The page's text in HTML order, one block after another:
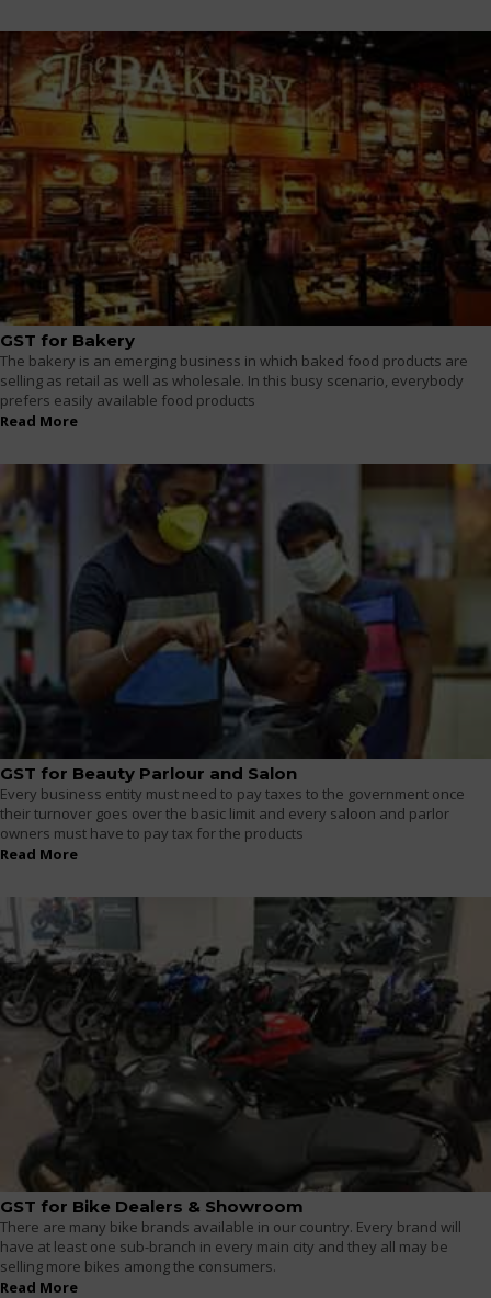
GST for Bakery
The bakery is an emerging business in which baked food products are
selling as retail as well as wholesale. In this busy scenario, everybody
prefers easily available food products
Read More
GST for Beauty Parlour and Salon
Every business entity must need to pay taxes to the government once
their turnover goes over the basic limit and every saloon and parlor
owners must have to pay tax for the products
Read More
GST for Bike Dealers & Showroom
There are many bike brands available in our country. Every brand will
have at least one sub-branch in every main city and they all may be
selling more bikes among the consumers.
Read More